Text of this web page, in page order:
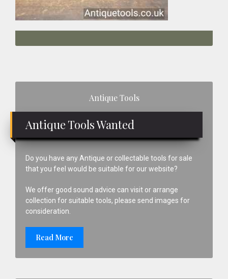
Antique Tools
Antique Tools Wanted
Do you have any Antique or collectable tools for sale
that you feel would be suitable for our website?
We offer good sound advice can visit or arrange
collection for suitable tools, please send images for
consideration.
Read More